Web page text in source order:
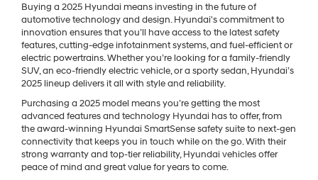
Buying a 2025 Hyundai means investing in the future of
automotive technology and design. Hyundai's commitment to
innovation ensures that you’ll have access to the latest safety
features, cutting-edge infotainment systems, and fuel-efficient or
electric powertrains. Whether you’re looking for a family-friendly
SUV, an eco-friendly electric vehicle, or a sporty sedan, Hyundai’s
2025 lineup delivers it all with style and reliability.
Purchasing a 2025 model means you’re getting the most
advanced features and technology Hyundai has to offer, from
the award-winning Hyundai SmartSense safety suite to next-gen
connectivity that keeps you in touch while on the go. With their
strong warranty and top-tier reliability, Hyundai vehicles offer
peace of mind and great value for years to come.